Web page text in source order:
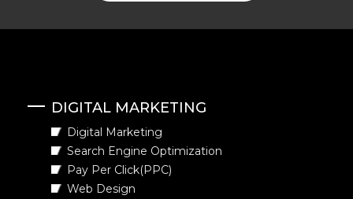
DIGITAL MARKETING
Digital Marketing
Search Engine Optimization
Pay Per Click(PPC)
Web Design